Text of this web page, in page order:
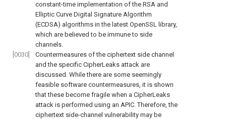
constant-time implementation of the RSA and
Elliptic Curve Digital Signature Algorithm
(ECDSA) algorithms in the latest OpenSSL library,
which are believed to be immune to side
channels.
[0030]
Countermeasures of the ciphertext side channel
and the specific CipherLeaks attack are
discussed. While there are some seemingly
feasible software countermeasures, it is shown
that these become fragile when a CipherLeaks
attack is performed using an APIC. Therefore, the
ciphertext side-channel vulnerability may be